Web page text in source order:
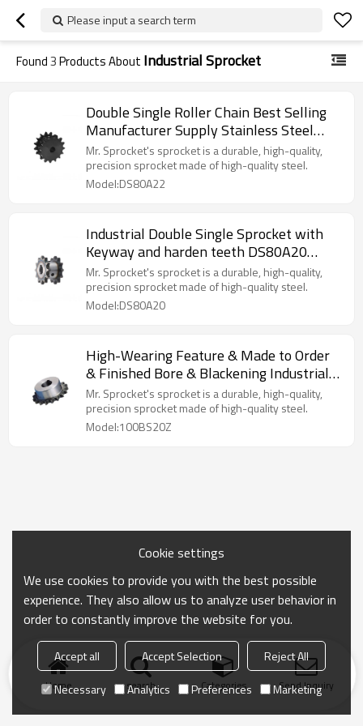
Please input a search term
Found3Products About Industrial Sprocket
Double Single Roller Chain Best Selling
Manufacturer Supply Stainless Steel
Sprocket DS40 DS50 DS60 DS80
Mr. Sprocket's sprocket is a durable, high-quality,
precision sprocket made of high-quality steel.
Model:DS80A22
Industrial Double Single Sprocket with
Keyway and harden teeth DS80A20
Chain Sprocket
Mr. Sprocket's sprocket is a durable, high-quality,
precision sprocket made of high-quality steel.
Model:DS80A20
High-Wearing Feature & Made to Order
& Finished Bore & Blackening Industrial
Sprocket 100BS20Z
Mr. Sprocket's sprocket is a durable, high-quality,
precision sprocket made of high-quality steel.
Model:100BS20Z
Home search Categories Send Inquiry
Cookie settings
We use cookies to provide you with the best possible
experience. They also allow us to analyze user behavior in
order to constantly improve the website for you.
Accept all Accept Selection
Reject All
Necessary
Analytics Preferences Marketing